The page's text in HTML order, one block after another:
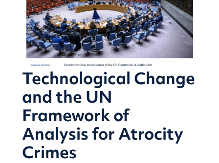
Technological Change
and the UN
Framework of
Analysis for Atrocity
Crimes